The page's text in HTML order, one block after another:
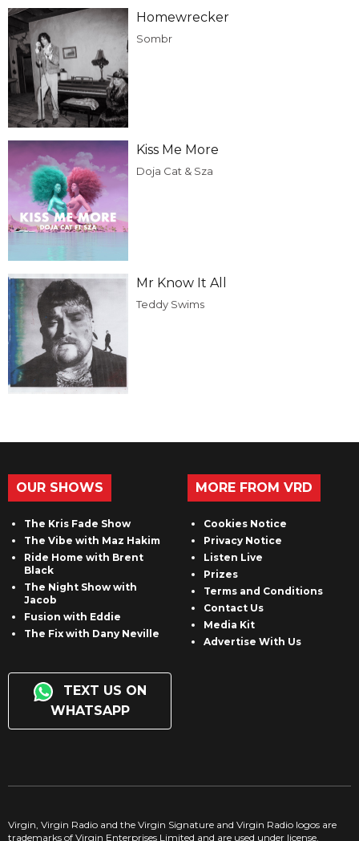
Homewrecker
Sombr
Kiss Me More
Doja Cat & Sza
Mr Know It All
Teddy Swims
OUR SHOWS
The Kris Fade Show
The Vibe with Maz Hakim
Ride Home with Brent
Black
The Night Show with
Jacob
Fusion with Eddie
The Fix with Dany Neville
TEXT US ON
WHATSAPP
MORE FROM VRD
Cookies Notice
Privacy Notice
Listen Live
Prizes
Terms and Conditions
Contact Us
Media Kit
Advertise With Us
Virgin, Virgin Radio and the Virgin Signature and Virgin Radio logos are
trademarks of Virgin Enterprises Limited and are used under license.